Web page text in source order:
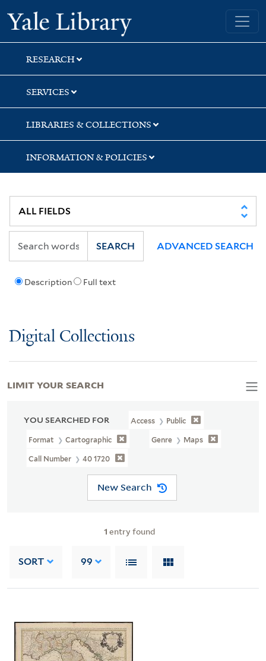
Skip
to
search
Skip
to
main
content
Skip
to
first
result
Yale University Library
RESEARCH
SERVICES
LIBRARIES & COLLECTIONS
INFORMATION & POLICIES
Description Full text
SEARCH ADVANCED SEARCH
Digital Collections
YOU SEARCHED FOR Access Public
Format Cartographic Genre Maps
Call Number 40 1720
New Search
1 entry found
SORT 99
LIMIT YOUR SEARCH